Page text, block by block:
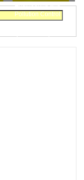
Engineering and
Pollution Control